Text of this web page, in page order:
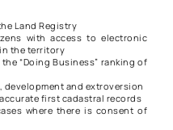
Land Registry
with access to electronic
the territory
“Doing Business” ranking of
and extroversion
first cadastral records
where there is consent of